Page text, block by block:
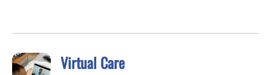
Virtual Care